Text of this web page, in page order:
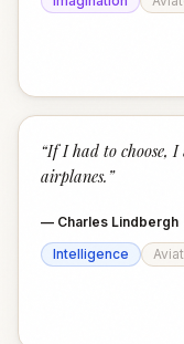
“If I had to choose,
airplanes. ”
— Charles Lindbergh
Intelligence